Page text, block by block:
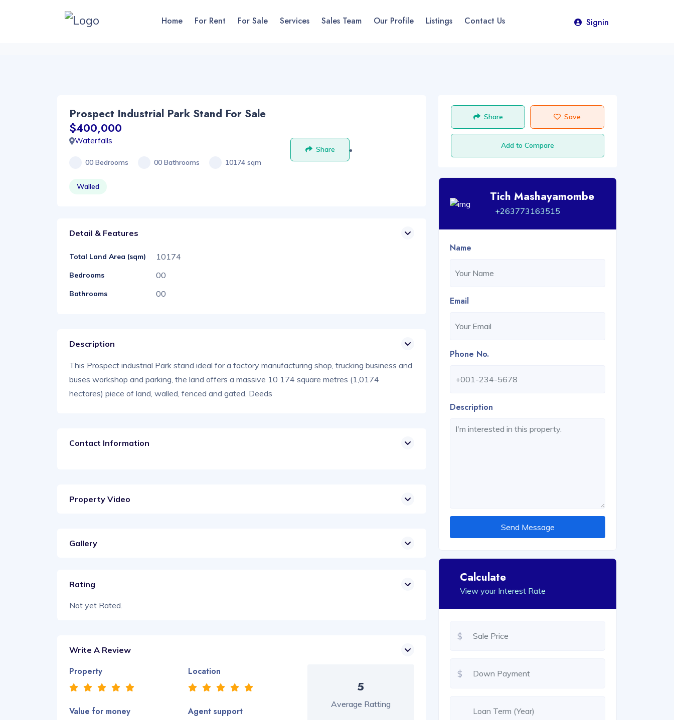
Home For Rent For Sale Services Sales Team Our Profile Listings Contact Us Signin
Prospect Industrial Park Stand For Sale
$400,000
Waterfalls
00 Bedrooms 00 Bathrooms 10174 sqm
Walled
Share
Detail & Features
Total Land Area (sqm) 10174
Bedrooms 00
Bathrooms 00
Description
This Prospect industrial Park stand ideal for a factory manufacturing shop, trucking business and
buses workshop and parking, the land offers a massive 10 174 square metres (1,0174
hectares) piece of land, walled, fenced and gated, Deeds
Contact Information
Property Video
Gallery
Rating
Not yet Rated.
Write A Review
Property Location
Value for money Agent support
5
Average Ratting
Share Save
Add to Compare
Tich Mashayamombe
+263773163515
Name
Email
Phone No.
Description
Send Message
Calculate
View your Interest Rate
$
$